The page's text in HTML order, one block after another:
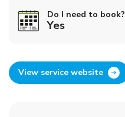
Do I need to book?
Yes
View service website